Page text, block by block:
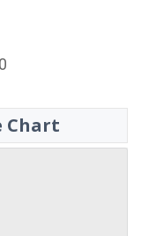
Chart